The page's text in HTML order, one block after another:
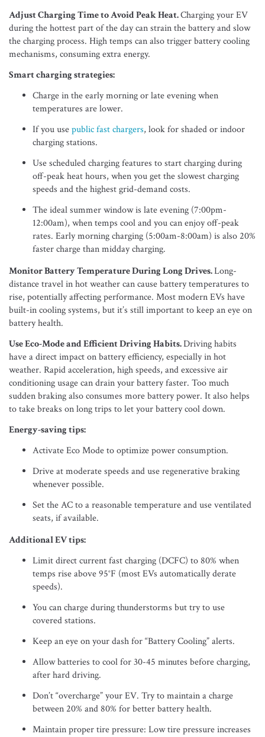
Adjust Charging Time to Avoid Peak Heat.Charging your EV
during the hottest part of the day can strain the battery and slow
the charging process. High temps can also trigger battery cooling
mechanisms, consuming extra energy.
Smart charging strategies:
Charge in the early morning or late evening when
temperatures are lower.
If you usepublic fast chargers, look for shaded or indoor
charging stations.
Use scheduled charging features to start charging during
off-peak heat hours, when you get the slowest charging
speeds and the highest grid-demand costs.
The ideal summer window is late evening (7:00pm-
12:00am), when temps cool and you can enjoy off-peak
rates. Early morning charging (5:00am-8:00am) is also 20%
faster charge than midday charging.
Monitor Battery Temperature During Long Drives.Long-
distance travel in hot weather can cause battery temperatures to
rise, potentially affecting performance. Most modern EVs have
built-in cooling systems, but it’s still important to keep an eye on
battery health.
Use Eco-Mode and Efficient Driving Habits.Driving habits
have a direct impact on battery efficiency, especially in hot
weather. Rapid acceleration, high speeds, and excessive air
conditioning usage can drain your battery faster. Too much
sudden braking also consumes more battery power. It also helps
to take breaks on long trips to let your battery cool down.
Energy-saving tips:
Activate Eco Mode to optimize power consumption.
Drive at moderate speeds and use regenerative braking
whenever possible.
Set the AC to a reasonable temperature and use ventilated
seats, if available.
Additional EV tips:
Limit direct current fast charging (DCFC) to 80% when
temps rise above 95°F (most EVs automatically derate
speeds).
You can charge during thunderstorms but try to use
covered stations.
Keep an eye on your dash for “Battery Cooling” alerts.
Allow batteries to cool for 30-45 minutes before charging,
after hard driving.
Don’t “overcharge” your EV. Try to maintain a charge
between 20% and 80% for better battery health.
Maintain proper tire pressure: Low tire pressure increases